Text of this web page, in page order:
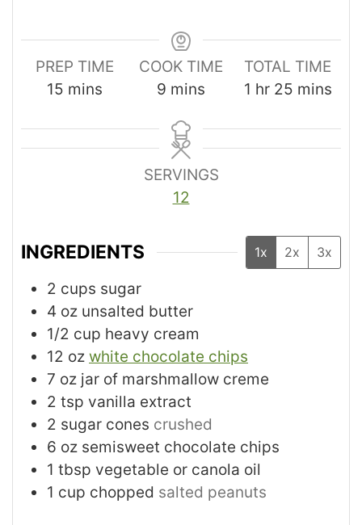
PREP TIME
15 mins
COOK TIME
9 mins
TOTAL TIME
1 hr 25 mins
SERVINGS
12
INGREDIENTS 1x 2x 3x
2 cups sugar
4 oz unsalted butter
1/2 cup heavy cream
12 oz white chocolate chips
7 oz jar of marshmallow creme
2 tsp vanilla extract
2 sugar cones crushed
6 oz semisweet chocolate chips
1 tbsp vegetable or canola oil
1 cup chopped salted peanuts